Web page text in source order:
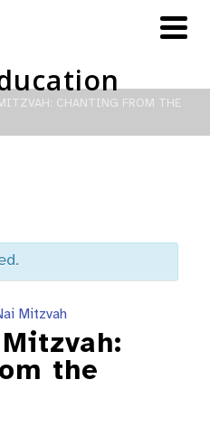
CHANTING FROM THE
Mitzvah
the